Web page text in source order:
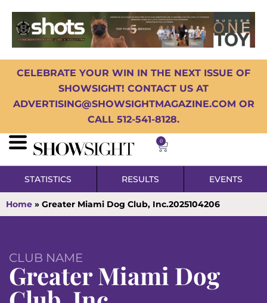
CELEBRATE YOUR WIN IN THE NEXT ISSUE OF
SHOWSIGHT! CONTACT US AT
ADVERTISING@SHOWSIGHTMAGAZINE.COM OR
CALL 512-541-8128.
0
STATISTICS RESULTS EVENTS
Home » Greater Miami Dog Club, Inc.2025104206
CLUB NAME
Greater Miami Dog